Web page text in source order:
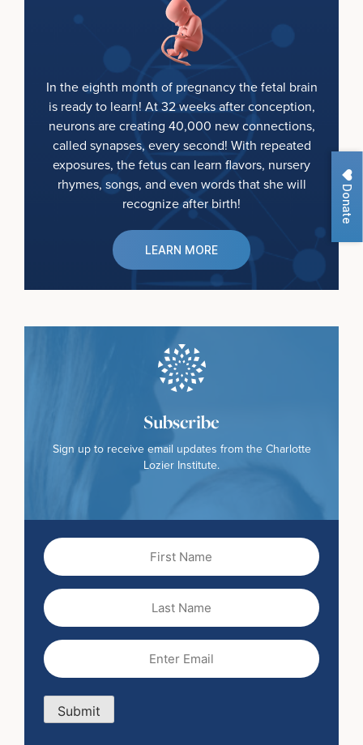
Donate
In the eighth month of pregnancy the fetal brain
is ready to learn! At 32 weeks after conception,
neurons are creating 40,000 new connections,
called synapses, every second! With repeated
exposures, the fetus can learn flavors, nursery
rhymes, songs, and even words that she will
recognize after birth!
LEARN MORE
Subscribe
Sign up to receive email updates from the Charlotte
Lozier Institute.
First
Name
Last
Name
Email
Submit